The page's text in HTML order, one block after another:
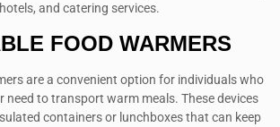
hotels, and catering services.
FOOD WARMERS
are a convenient option for individuals who
need to transport warm meals. These devices
containers or lunchboxes that can keep